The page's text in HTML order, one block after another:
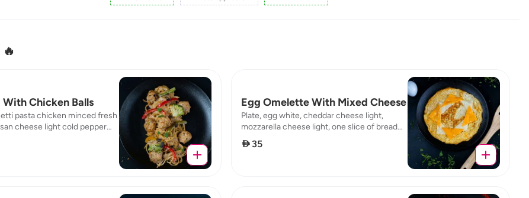
Chicken Balls
pasta chicken minced fresh
cheese light cold pepper
24,89 / carb : 23,52
Egg Omelette With Mixed Cheese
Plate, egg white, cheddar cheese light,
mozzarella cheese light, one slice of bread
16,45 / carb : 16,14
 35